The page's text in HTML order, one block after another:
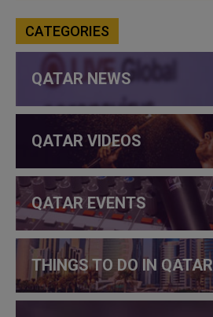
CATEGORIES
QATAR NEWS
QATAR VIDEOS
QATAR EVENTS
THINGS TO DO IN QATAR